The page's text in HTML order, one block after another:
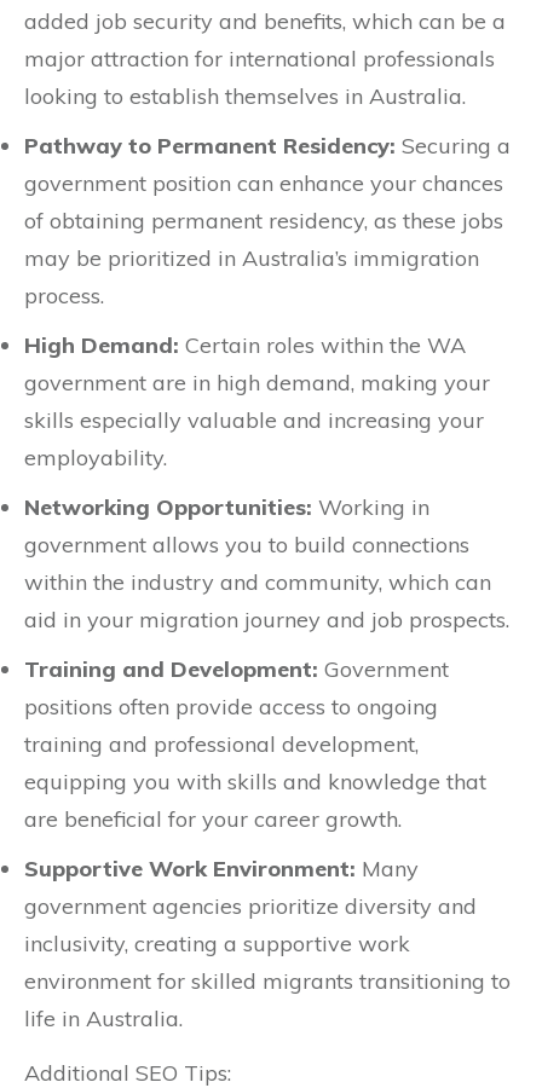
added job security and benefits, which can be a
major attraction for international professionals
looking to establish themselves in Australia.
Pathway to Permanent Residency: Securing a
government position can enhance your chances
of obtaining permanent residency, as these jobs
may be prioritized in Australia’s immigration
process.
High Demand: Certain roles within the WA
government are in high demand, making your
skills especially valuable and increasing your
employability.
Networking Opportunities: Working in
government allows you to build connections
within the industry and community, which can
aid in your migration journey and job prospects.
Training and Development: Government
positions often provide access to ongoing
training and professional development,
equipping you with skills and knowledge that
are beneficial for your career growth.
Supportive Work Environment: Many
government agencies prioritize diversity and
inclusivity, creating a supportive work
environment for skilled migrants transitioning to
life in Australia.
Additional SEO Tips: